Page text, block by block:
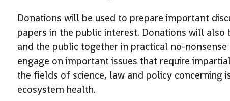
Donations will be used to prepare important
papers in the public interest. Donations will also
and the public together in practical no-
engage on important issues that require
the fields of science, law and policy concerning
ecosystem health.